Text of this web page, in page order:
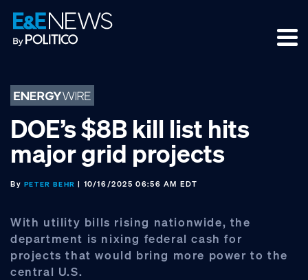
Skip
to
primary
Skip
to
main
Skip
to
footer
DOE’s $8B kill list hits
major grid projects
By PETER BEHR | 10/16/2025 06:56 AM EDT
With utility bills rising nationwide, the
department is nixing federal cash for
projects that would bring more power to the
central U.S.